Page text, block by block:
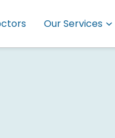
Our Services